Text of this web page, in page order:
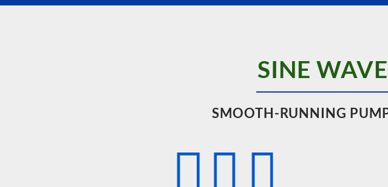
SINE
SMOOTH-RUNNING